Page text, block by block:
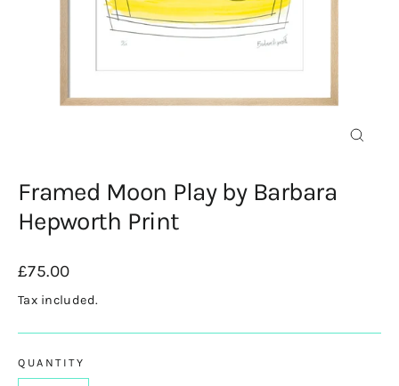
Framed Moon Play by Barbara
Hepworth Print
Regular
price
£75.00
Tax included.
QUANTITY